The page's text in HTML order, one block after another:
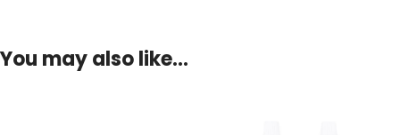
You may also like…